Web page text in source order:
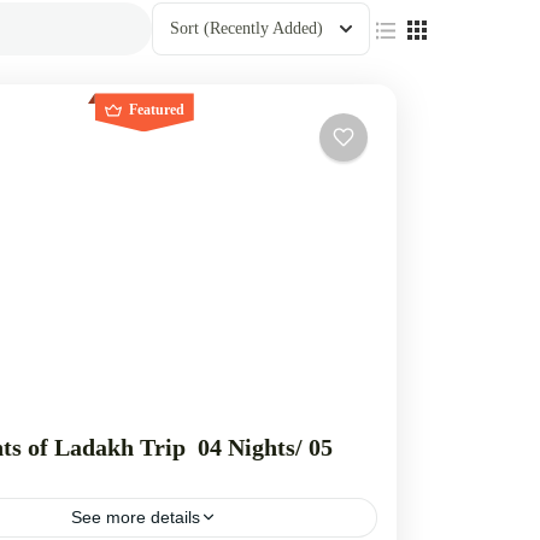
Sort (Recently Added)
Featured
of Ladakh Trip 04 Nights/ 05
See more details